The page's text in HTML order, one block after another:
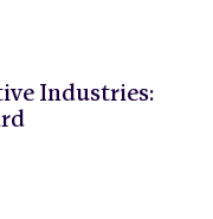
Industries: